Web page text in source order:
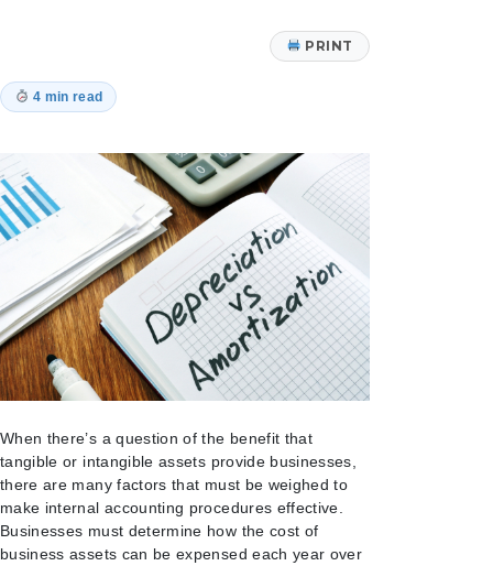
PRINT
4 min read
When there’s a question of the benefit that
tangible or intangible assets provide businesses,
there are many factors that must be weighed to
make internal accounting procedures effective.
Businesses must determine how the cost of
business assets can be expensed each year over